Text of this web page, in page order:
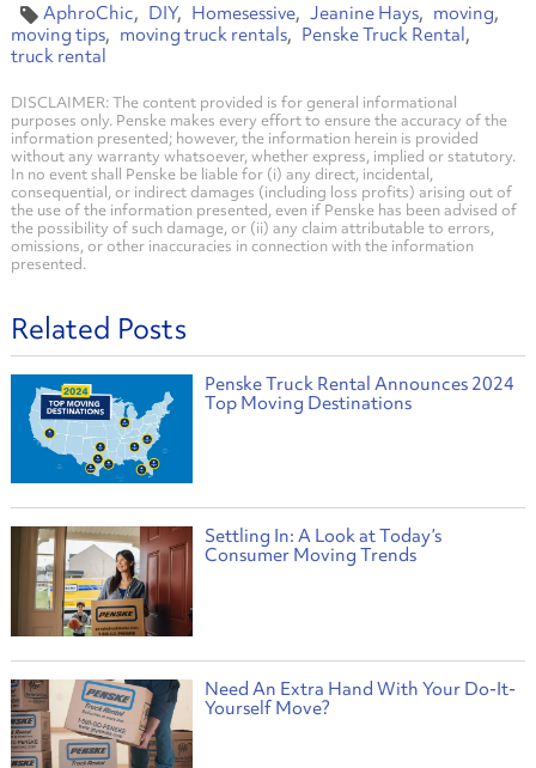
AphroChic DIY Homesessive Jeanine Hays
moving
moving tips
moving truck rentals
Penske Truck Rental
truck rental
DISCLAIMER: The content provided is for general informational
purposes only. Penske makes every effort to ensure the accuracy of the
information presented; however, the information herein is provided
without any warranty whatsoever, whether express, implied or statutory.
In no event shall Penske be liable for (i) any direct, incidental,
consequential, or indirect damages (including loss profits) arising out of
the use of the information presented, even if Penske has been advised of
the possibility of such damage, or (ii) any claim attributable to errors,
omissions, or other inaccuracies in connection with the information
presented.
Related Posts
Penske Truck Rental Announces 2024
Top Moving Destinations
Settling In: A Look at Today’s
Consumer Moving Trends
Need An Extra Hand With Your Do-It-
Yourself Move?